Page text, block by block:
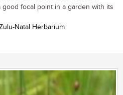
focal point in a garden with its
Natal Herbarium